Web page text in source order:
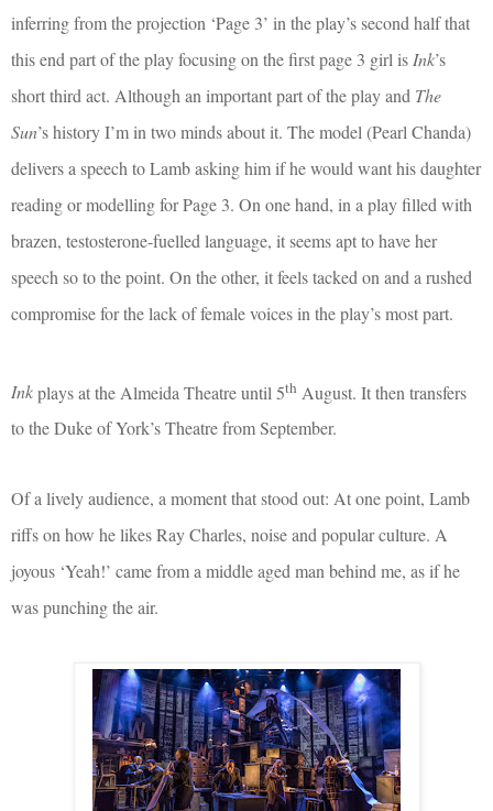
inferring from the projection ‘Page 3’ in the play’s second half that
this end part of the play focusing on the first page 3 girl isInk’s
short third act. Although an important part of the play and The
Sun’s history I’m in two minds about it. The model (Pearl Chanda)
delivers a speech to Lamb asking him if he would want his daughter
reading or modelling for Page 3. On one hand, in a play filled with
brazen, testosterone-fuelled language, it seems apt to have her
speech so to the point. On the other, it feels tacked on and a rushed
compromise for the lack of female voices in the play’s most part.
Inkplays at the Almeida Theatre until 5th August. It then transfers
to the Duke of York’s Theatre from September.
Of a lively audience, a moment that stood out: At one point, Lamb
riffs on how he likes Ray Charles, noise and popular culture. A
joyous ‘Yeah!’ came from a middle aged man behind me, as if he
was punching the air.